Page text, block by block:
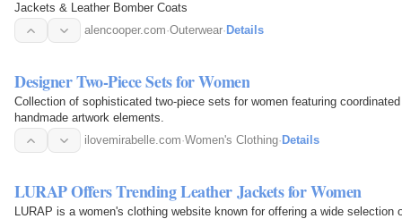
Jackets & Leather Bomber Coats
alencooper.com·Outerwear· Details
Designer Two-Piece Sets for Women
Collection of sophisticated two-piece sets for women featuring
handmade artwork elements.
ilovemirabelle.com·Women's Clothing· Details
LURAP Offers Trending Leather Jackets for Women
LURAP is a women's clothing website known for offering a wide